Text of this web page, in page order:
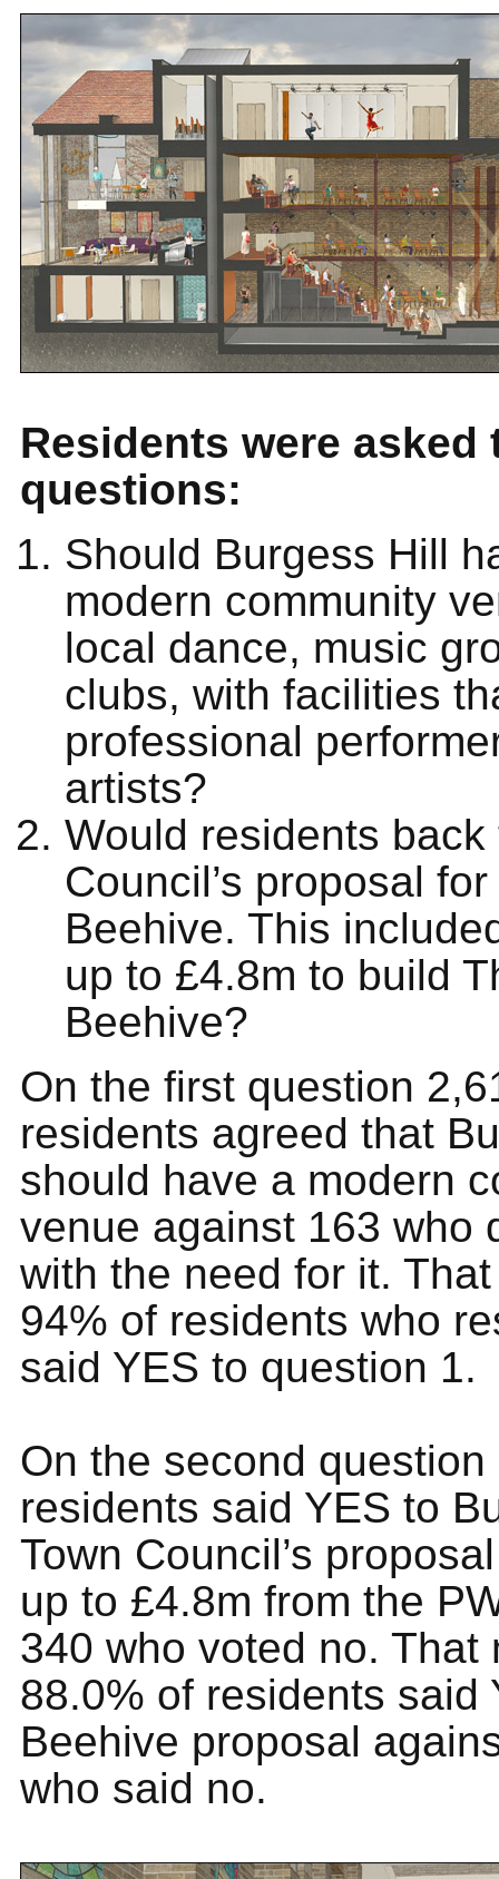
Residents were asked
questions:
Should Burgess Hill
modern community
local dance, music
clubs, with facilities
professional
artists?
Would residents back
Council’s proposal
Beehive. This
up to £4.8m to build
Beehive?
On the first question
residents agreed that
should have a modern
venue against 163 who
with the need for it.
94% of residents who
said YES to question 1.
On the second question
residents said YES to
Town Council’s
up to £4.8m from the
340 who voted no. That
88.0% of residents said
Beehive proposal
who said no.